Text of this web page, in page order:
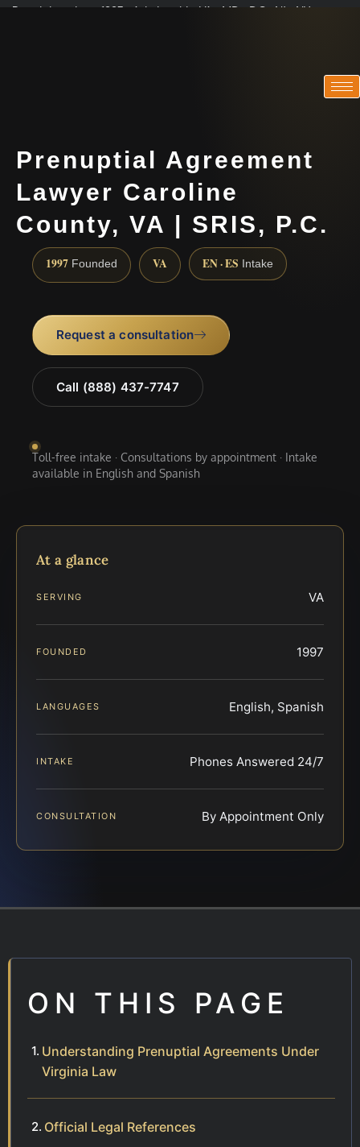
Practicing since 1997 · Admitted in VA · MD · DC · NJ · NY
Prenuptial Agreement
Lawyer Caroline
County, VA | SRIS, P.C.
1997 Founded VA EN · ES Intake
Request a consultation
Call (888) 437-7747
Toll-free intake · Consultations by appointment · Intake
available in English and Spanish
At a glance
SERVING VA
FOUNDED 1997
LANGUAGES English, Spanish
INTAKE Phones Answered 24/7
CONSULTATION By Appointment Only
ON THIS PAGE
Understanding Prenuptial Agreements Under
Virginia Law
Official Legal References